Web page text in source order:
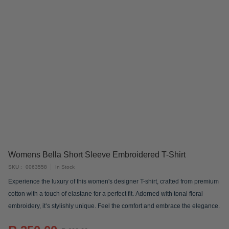
the
beginning
the
Womens Bella Short Sleeve Embroidered T-Shirt
In Stock
SKU 0063558
Experience the luxury of this women's designer T-shirt, crafted from premium
cotton with a touch of elastane for a perfect fit. Adorned with tonal floral
embroidery, it’s stylishly unique. Feel the comfort and embrace the elegance.